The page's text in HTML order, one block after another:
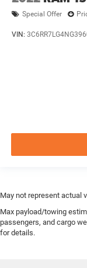
Special Offer
VIN:
May not represent actual
Max payload/towing
passengers, and cargo
for details.